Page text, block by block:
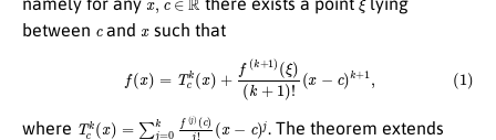
between
and such that
+1)(ξ)( k +
where Tck x) j=0k j)(c)j! x
. The theorem extends